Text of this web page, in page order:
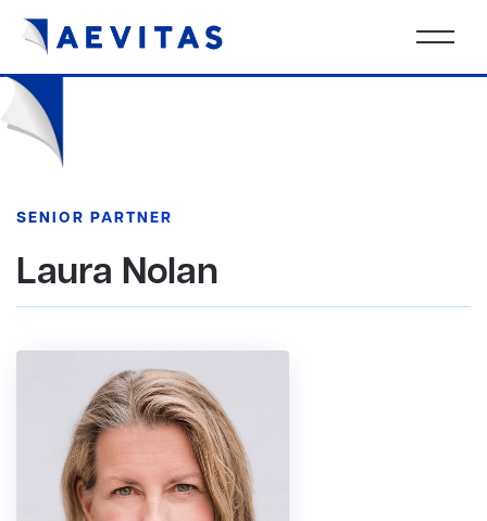
SENIOR PARTNER
Laura Nolan